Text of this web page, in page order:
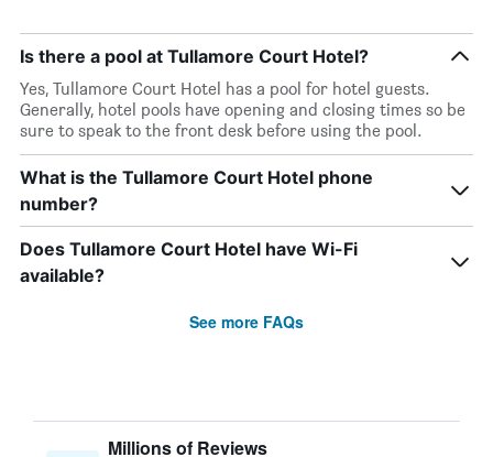
Is there a pool at Tullamore Court Hotel?
Yes, Tullamore Court Hotel has a pool for hotel guests.
Generally, hotel pools have opening and closing times so be
sure to speak to the front desk before using the pool.
What is the Tullamore Court Hotel phone
number?
Does Tullamore Court Hotel have Wi-Fi
available?
See more FAQs
Millions of Reviews